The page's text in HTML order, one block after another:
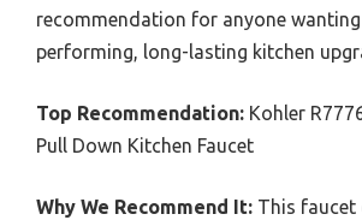
recommendation for anyone
performing, long-lasting kitchen
Top Recommendation: Kohler
Pull Down Kitchen Faucet
Why We Recommend It: This faucet